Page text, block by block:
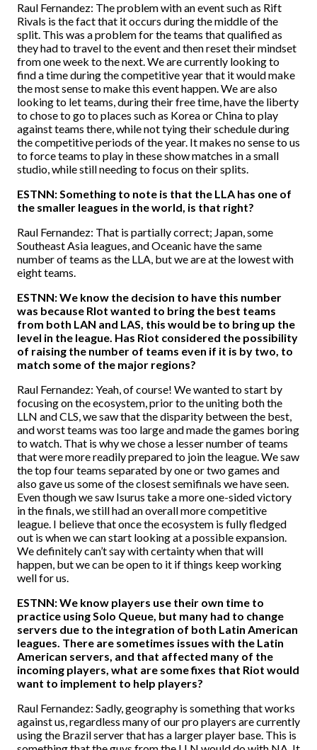
Raul Fernandez: The problem with an event such as Rift
Rivals is the fact that it occurs during the middle of the
split. This was a problem for the teams that qualified as
they had to travel to the event and then reset their mindset
from one week to the next. We are currently looking to
find a time during the competitive year that it would make
the most sense to make this event happen. We are also
looking to let teams, during their free time, have the liberty
to chose to go to places such as Korea or China to play
against teams there, while not tying their schedule during
the competitive periods of the year. It makes no sense to us
to force teams to play in these show matches in a small
studio, while still needing to focus on their splits.
ESTNN: Something to note is that the LLA has one of
the smaller leagues in the world, is that right?
Raul Fernandez: That is partially correct; Japan, some
Southeast Asia leagues, and Oceanic have the same
number of teams as the LLA, but we are at the lowest with
eight teams.
ESTNN: We know the decision to have this number
was because RIot wanted to bring the best teams
from both LAN and LAS, this would be to bring up the
level in the league. Has Riot considered the possibility
of raising the number of teams even if it is by two, to
match some of the major regions?
Raul Fernandez: Yeah, of course! We wanted to start by
focusing on the ecosystem, prior to the uniting both the
LLN and CLS, we saw that the disparity between the best,
and worst teams was too large and made the games boring
to watch. That is why we chose a lesser number of teams
that were more readily prepared to join the league. We saw
the top four teams separated by one or two games and
also gave us some of the closest semifinals we have seen.
Even though we saw Isurus take a more one-sided victory
in the finals, we still had an overall more competitive
league. I believe that once the ecosystem is fully fledged
out is when we can start looking at a possible expansion.
We definitely can’t say with certainty when that will
happen, but we can be open to it if things keep working
well for us.
ESTNN: We know players use their own time to
practice using Solo Queue, but many had to change
servers due to the integration of both Latin American
leagues. There are sometimes issues with the Latin
American servers, and that affected many of the
incoming players, what are some fixes that Riot would
want to implement to help players?
Raul Fernandez: Sadly, geography is something that works
against us, regardless many of our pro players are currently
using the Brazil server that has a larger player base. This is